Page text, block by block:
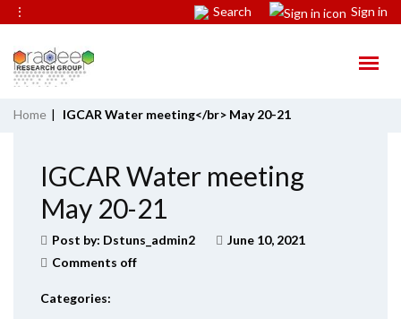
⋮ Search Sign in
Home | IGCAR Water meeting</br> May 20-21
IGCAR Water meeting
May 20-21
Post by: Dstuns_admin2
June 10, 2021
Comments off
Categories: